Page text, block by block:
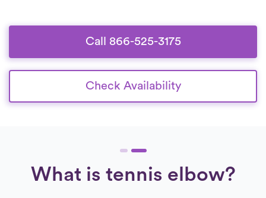
Call 866-525-3175
Check Availability
What is tennis elbow?